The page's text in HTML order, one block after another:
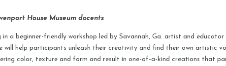
House Museum docents
a beginner-friendly workshop led by Savannah, Ga. artist and
help participants unleash their creativity and find their own artistic
color, texture and form and result in one-of-a-kind creations that